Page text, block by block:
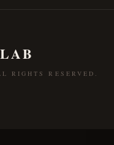
RIGHTS RESERVED.